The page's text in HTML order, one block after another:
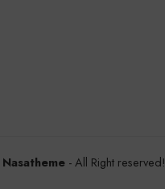
Nasatheme- All Right reserved!